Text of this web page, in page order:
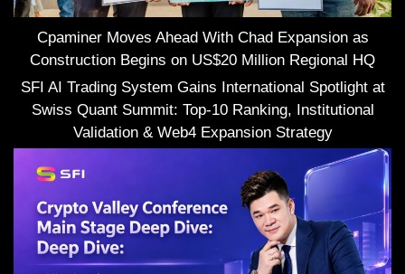
Cpaminer Moves Ahead With Chad Expansion as
Construction Begins on US$20 Million Regional HQ
SFI AI Trading System Gains International Spotlight at
Swiss Quant Summit: Top-10 Ranking, Institutional
Validation & Web4 Expansion Strategy